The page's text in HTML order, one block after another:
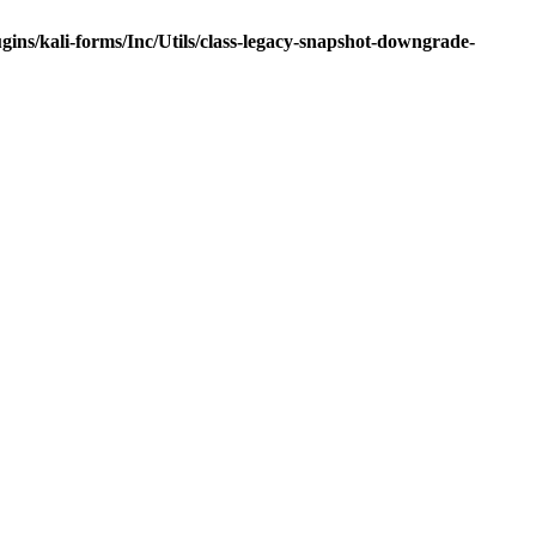
kali-forms/Inc/Utils/class-legacy-snapshot-downgrade-